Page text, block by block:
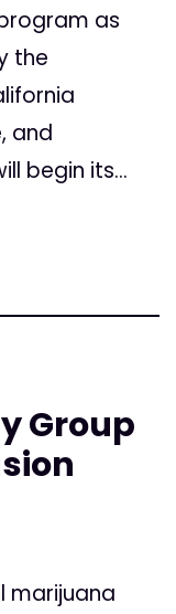
as
the
and
begin its...
Group
marijuana